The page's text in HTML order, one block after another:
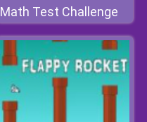
Math Test Challenge